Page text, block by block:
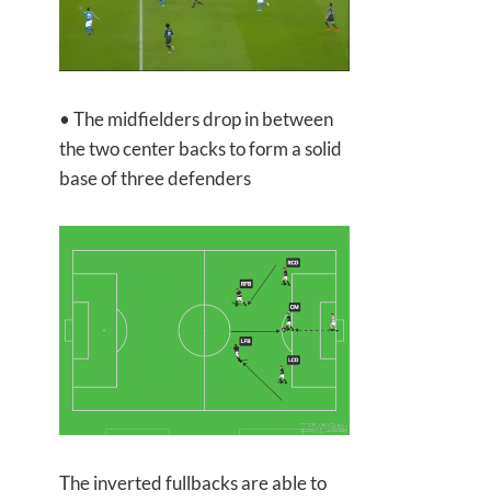
• The midfielders drop in between
the two center backs to form a solid
base of three defenders
The inverted fullbacks are able to